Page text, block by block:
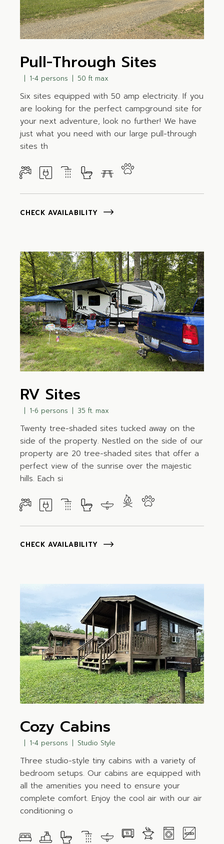
Pull-Through Sites
1-4 persons 50 ft max
Six sites equipped with 50 amp electricity. If you
are looking for the perfect campground site for
your next adventure, look no further! We have
just what you need with our large pull-through
sites th
CHECK AVAILABILITY
RV Sites
1-6 persons 35 ft. max
Twenty tree-shaded sites tucked away on the
side of the property. Nestled on the side of our
property are 20 tree-shaded sites that offer a
perfect view of the sunrise over the majestic
hills. Each si
CHECK AVAILABILITY
Cozy Cabins
1-4 persons Studio Style
Three studio-style tiny cabins with a variety of
bedroom setups. Our cabins are equipped with
all the amenities you need to ensure your
complete comfort. Enjoy the cool air with our air
conditioning o